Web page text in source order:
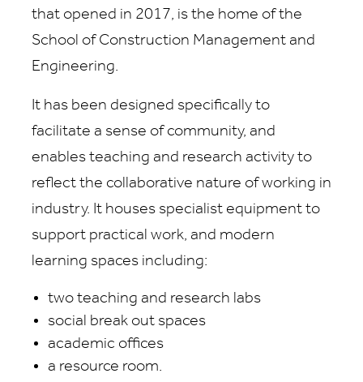
that opened in 2017, is the home of the
School of Construction Management and
Engineering.
It has been designed specifically to
facilitate a sense of community, and
enables teaching and research activity to
reflect the collaborative nature of working in
industry. It houses specialist equipment to
support practical work, and modern
learning spaces including:
two teaching and research labs
social break out spaces
academic offices
a resource room.